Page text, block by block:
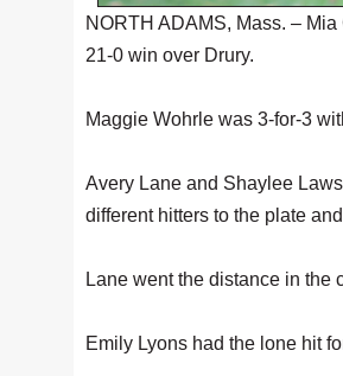
NORTH ADAMS, Mass. –
21-0 win over Drury.
Maggie Wohrle was 3-for-3
Avery Lane and Shaylee
different hitters to the plate
Lane went the distance in
Emily Lyons had the lone hit